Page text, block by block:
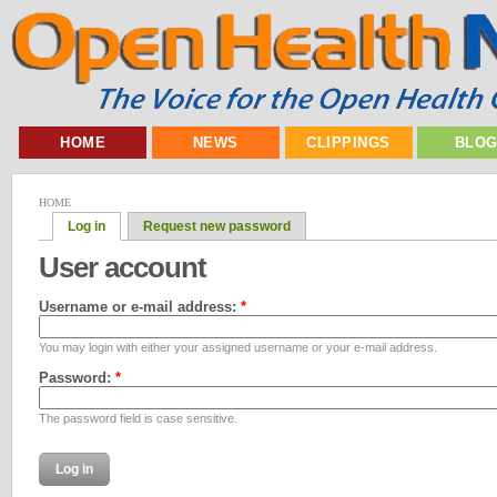
HOME NEWS CLIPPINGS
HOME
Log in Request new password
User account
Username or e-mail address: *
You may login with either your assigned username or your e-mail address.
Password: *
The password field is case sensitive.